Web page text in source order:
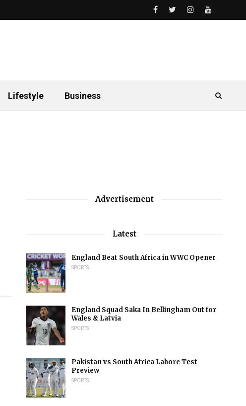
Lifestyle Business
Advertisement
Latest
England Beat South Africa in WWC Opener
SPORTS
England Squad Saka In Bellingham Out for
Wales & Latvia
SPORTS
Pakistan vs South Africa Lahore Test
Preview
SPORTS